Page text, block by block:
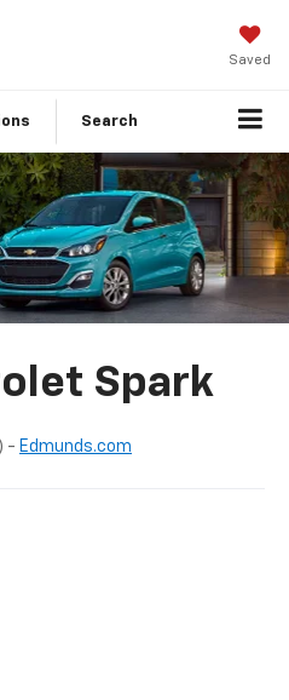
Saved
Search
Spark
) - Edmunds.com